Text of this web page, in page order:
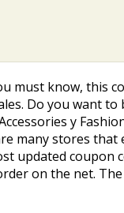
must know, this
Do you want to
y
many stores that
updated coupon
on the net.